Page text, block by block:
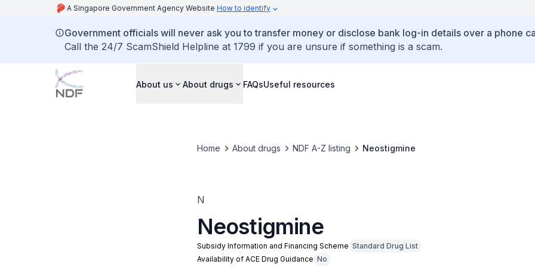
A Singapore Government Agency Website How to identify
Government officials will never ask you to transfer money or disclose bank log-in details over a phone
Call the 24/7 ScamShield Helpline at 1799 if you are unsure if something is a scam.
About us About drugs FAQsUseful resources
Home About drugs NDF A-Z listing Neostigmine
N
Neostigmine
Subsidy Information and Financing Scheme Standard Drug List
Availability of ACE Drug Guidance No